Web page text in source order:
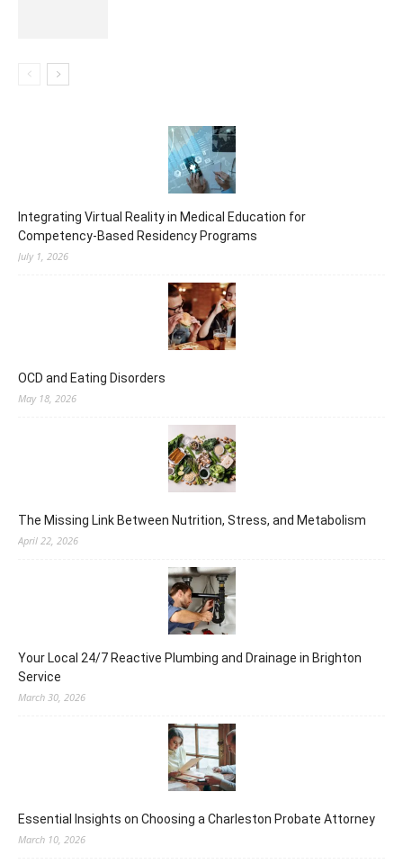
Integrating Virtual Reality in Medical Education for
Competency-Based Residency Programs
July 1, 2026
OCD and Eating Disorders
May 18, 2026
The Missing Link Between Nutrition, Stress, and Metabolism
April 22, 2026
Your Local 24/7 Reactive Plumbing and Drainage in Brighton
Service
March 30, 2026
Essential Insights on Choosing a Charleston Probate Attorney
March 10, 2026